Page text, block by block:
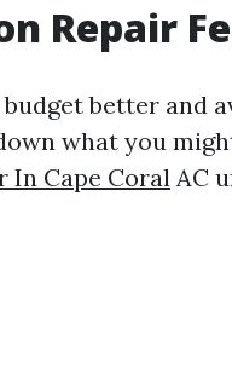
Repair
better and
what you
In Cape Coral AC